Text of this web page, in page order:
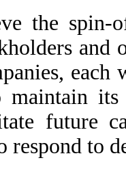
spin-off
maintain
future
respond to